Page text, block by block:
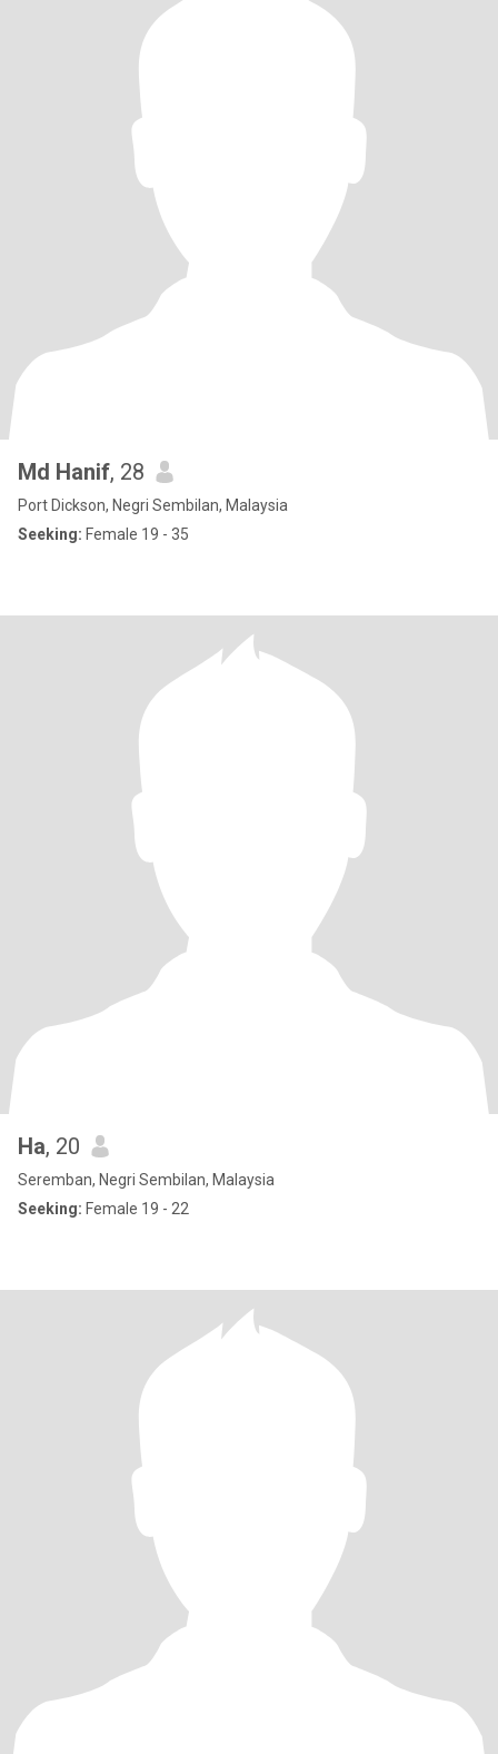
Md Hanif, 28
Port Dickson, Negri Sembilan, Malaysia
Seeking: Female 19 - 35
Ha, 20
Seremban, Negri Sembilan, Malaysia
Seeking: Female 19 - 22